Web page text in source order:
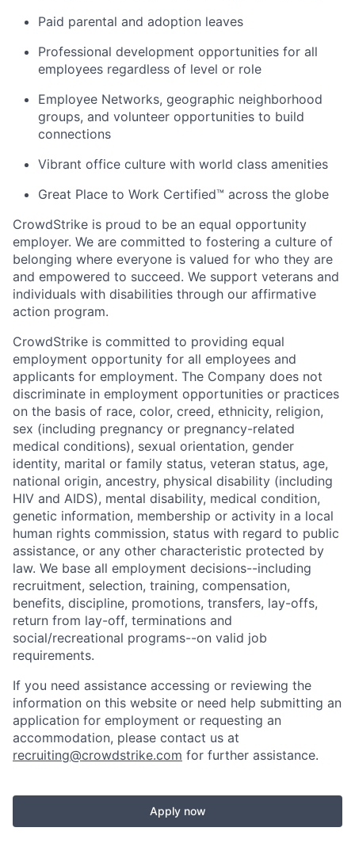
Paid parental and adoption leaves
Professional development opportunities for all
employees regardless of level or role
Employee Networks, geographic neighborhood
groups, and volunteer opportunities to build
connections
Vibrant office culture with world class amenities
Great Place to Work Certified™ across the globe
CrowdStrike is proud to be an equal opportunity
employer. We are committed to fostering a culture of
belonging where everyone is valued for who they are
and empowered to succeed. We support veterans and
individuals with disabilities through our affirmative
action program.
CrowdStrike is committed to providing equal
employment opportunity for all employees and
applicants for employment. The Company does not
discriminate in employment opportunities or practices
on the basis of race, color, creed, ethnicity, religion,
sex (including pregnancy or pregnancy-related
medical conditions), sexual orientation, gender
identity, marital or family status, veteran status, age,
national origin, ancestry, physical disability (including
HIV and AIDS), mental disability, medical condition,
genetic information, membership or activity in a local
human rights commission, status with regard to public
assistance, or any other characteristic protected by
law. We base all employment decisions--including
recruitment, selection, training, compensation,
benefits, discipline, promotions, transfers, lay-offs,
return from lay-off, terminations and
social/recreational programs--on valid job
requirements.
If you need assistance accessing or reviewing the
information on this website or need help submitting an
application for employment or requesting an
accommodation, please contact us at
recruiting@crowdstrike.com for further assistance.
Apply now